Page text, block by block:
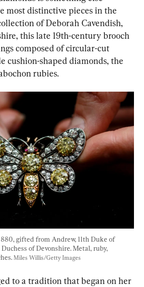
most distinctive pieces in the
of Deborah Cavendish,
this late 19th-century brooch
composed of circular-cut
cushion-shaped diamonds, the
rubies.
gifted from Andrew, 11th Duke of
of Devonshire. Metal, ruby,
Miles Willis/Getty Images
to a tradition that began on her